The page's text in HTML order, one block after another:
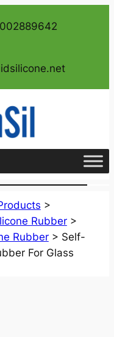
>
Rubber>
Rubber> Self-
For Glass